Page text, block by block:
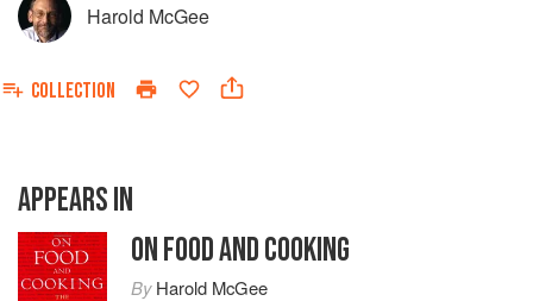
Harold McGee
COLLECTION
APPEARS IN
ON FOOD AND COOKING
ByHarold McGee